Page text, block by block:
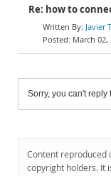
Re: how to
Javier
March 02,
Sorry, you can't
Content reproduced
copyright holders. It